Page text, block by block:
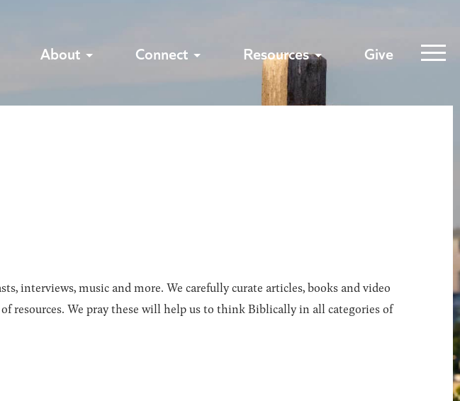
About Connect Resources Give
interviews, music and more. We carefully curate articles, books and video
We pray these will help us to think Biblically in all categories of